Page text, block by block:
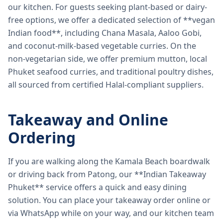
our kitchen. For guests seeking plant-based or dairy-
free options, we offer a dedicated selection of **vegan
Indian food**, including Chana Masala, Aaloo Gobi,
and coconut-milk-based vegetable curries. On the
non-vegetarian side, we offer premium mutton, local
Phuket seafood curries, and traditional poultry dishes,
all sourced from certified Halal-compliant suppliers.
Takeaway and Online
Ordering
If you are walking along the Kamala Beach boardwalk
or driving back from Patong, our **Indian Takeaway
Phuket** service offers a quick and easy dining
solution. You can place your takeaway order online or
via WhatsApp while on your way, and our kitchen team